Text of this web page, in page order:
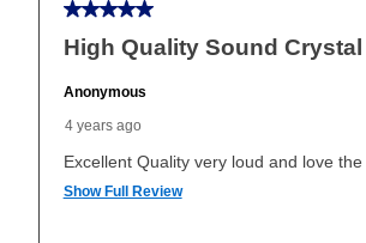
your ownership plan is longer than 6
take advantage of Aaron’s same as
than 6 months, if you payout your
the applicable same as cash period,
cash price, plus tax and applicable
same as cash period varies by